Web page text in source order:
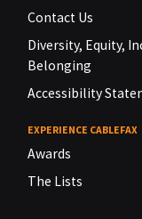
Contact Us
Diversity, Equity,
Belonging
Accessibility
EXPERIENCE CABLEFAX
Awards
The Lists